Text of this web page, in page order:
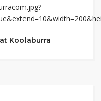
Koolaburra